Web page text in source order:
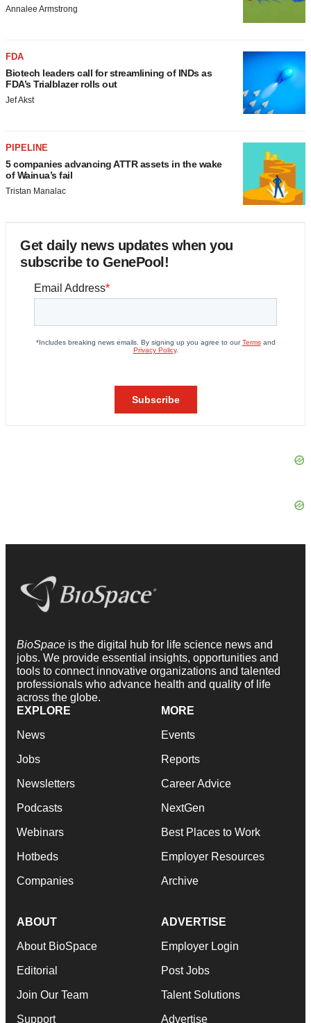
Annalee Armstrong
FDA
Biotech leaders call for streamlining of INDs as
FDA’s Trialblazer rolls out
Jef Akst
PIPELINE
5 companies advancing ATTR assets in the wake
of Wainua’s fail
Tristan Manalac
Get daily news updates when you
subscribe to GenePool!
BioSpace is the digital hub for life science news and
jobs. We provide essential insights, opportunities and
tools to connect innovative organizations and talented
professionals who advance health and quality of life
across the globe.
EXPLORE
News
Jobs
Newsletters
Podcasts
Webinars
Hotbeds
Companies
MORE
Events
Reports
Career Advice
NextGen
Best Places to Work
Employer Resources
Archive
ABOUT
About BioSpace
Editorial
Join Our Team
Support
ADVERTISE
Employer Login
Post Jobs
Talent Solutions
Advertise